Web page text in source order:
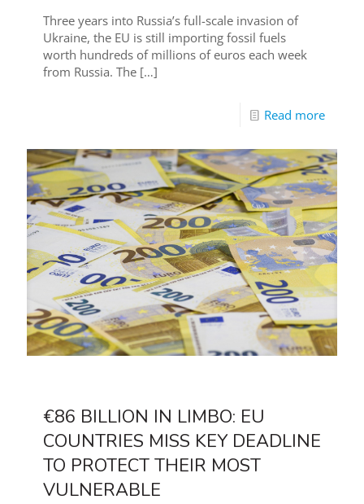
Three years into Russia’s full-scale invasion of
Ukraine, the EU is still importing fossil fuels
worth hundreds of millions of euros each week
from Russia. The […]
Read more
€86 BILLION IN LIMBO: EU
COUNTRIES MISS KEY DEADLINE
TO PROTECT THEIR MOST
VULNERABLE